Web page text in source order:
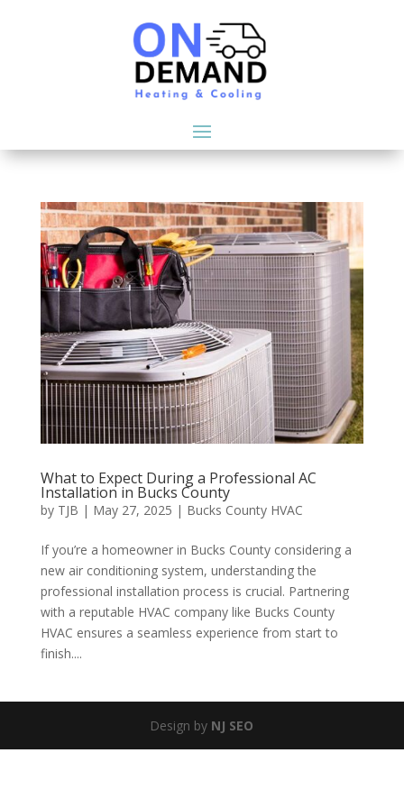
What to Expect During a Professional AC
Installation in Bucks County
by TJB | May 27, 2025 | Bucks County HVAC
If you’re a homeowner in Bucks County considering a
new air conditioning system, understanding the
professional installation process is crucial. Partnering
with a reputable HVAC company like Bucks County
HVAC ensures a seamless experience from start to
finish....
Design by NJ SEO